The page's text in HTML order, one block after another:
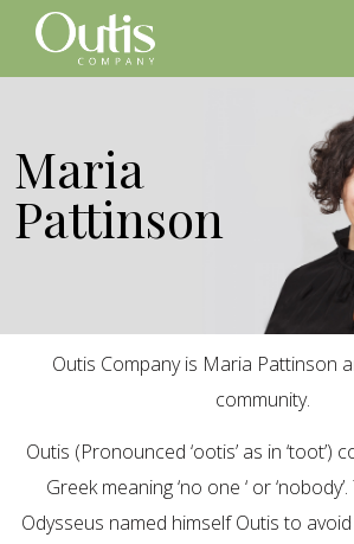
Maria
Pattinson
Outis Company is Maria Pattinson
community.
Outis (Pronounced ‘ootis’ as in ‘toot’)
Greek meaning ‘no one ‘ or
Odysseus named himself Outis to